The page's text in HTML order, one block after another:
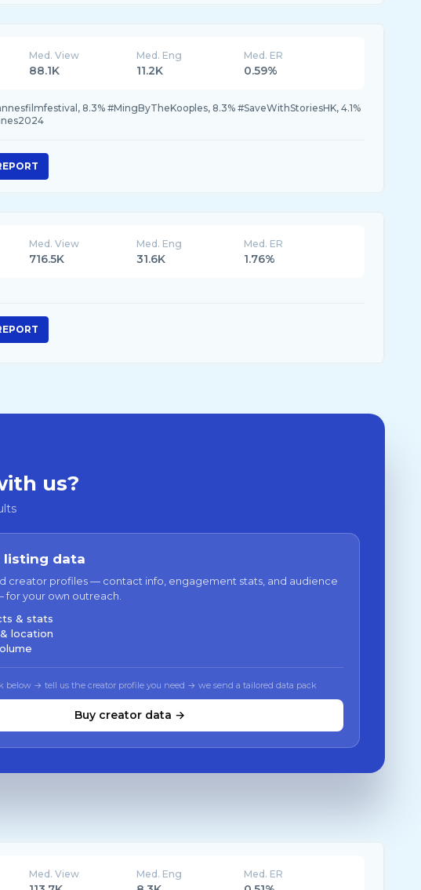
Med. View
88.1K
Med. Eng
11.2K
Med. ER
0.59%
8.3% #MingByTheKooples, 8.3% #SaveWithStoriesHK, 4.1%
Med. View
716.5K
Med. Eng
31.6K
Med. ER
1.76%
us?
listing data
creator profiles — contact info, engagement stats, and audience
your own outreach.
& stats
location
below → tell us the creator profile you need → we send a tailored data pack
Buy creator data →
Med. View Med. Eng Med. ER